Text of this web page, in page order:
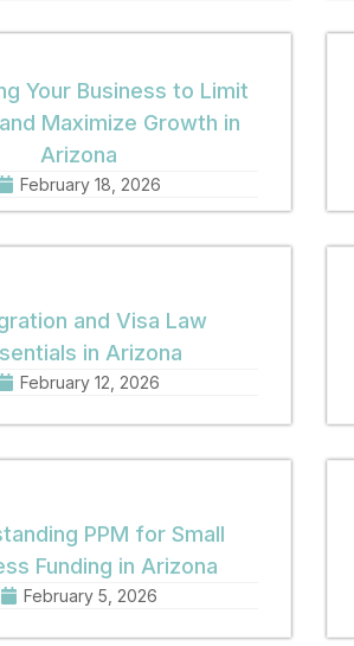
Your Business to Limit
Maximize Growth in
Arizona
February 18, 2026
and Visa Law
in Arizona
February 12, 2026
PPM for Small
Funding in Arizona
February 5, 2026